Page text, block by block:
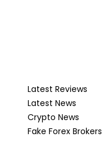
Latest Reviews
Latest News
Crypto News
Fake Forex Brokers